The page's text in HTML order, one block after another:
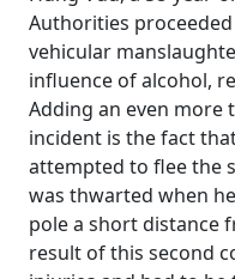
Authorities
vehicular
influence of alcohol,
Adding an even more
incident is the fact
attempted to flee the
was thwarted when
pole a short distance
result of this second